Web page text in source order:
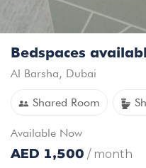
Al Barsha, Dubai
Shared Room
Available Now
AED 1,500 / month